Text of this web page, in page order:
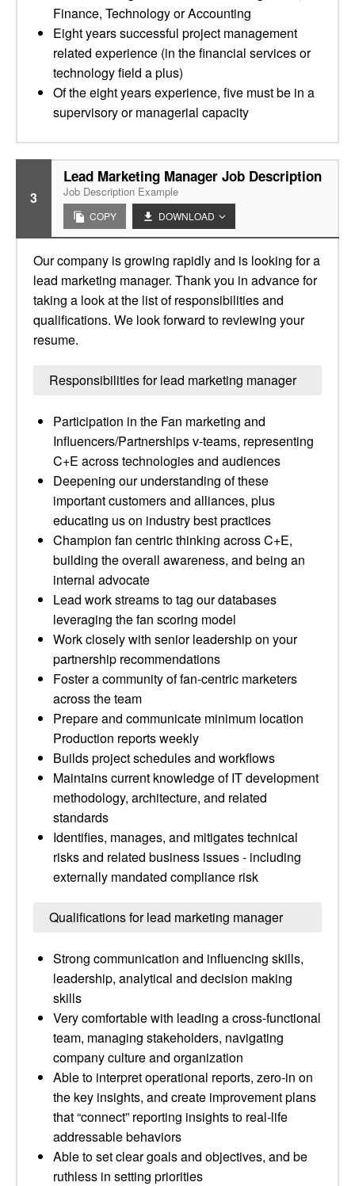
Finance, Technology or Accounting
Eight years successful project management
related experience (in the financial services or
technology field a plus)
Of the eight years experience, five must be in a
supervisory or managerial capacity
3
Lead Marketing Manager Job Description
Job Description Example
COPY DOWNLOAD
Our company is growing rapidly and is looking for a
lead marketing manager. Thank you in advance for
taking a look at the list of responsibilities and
qualifications. We look forward to reviewing your
resume.
Responsibilities for lead marketing manager
Participation in the Fan marketing and
Influencers/Partnerships v-teams, representing
C+E across technologies and audiences
Deepening our understanding of these
important customers and alliances, plus
educating us on industry best practices
Champion fan centric thinking across C+E,
building the overall awareness, and being an
internal advocate
Lead work streams to tag our databases
leveraging the fan scoring model
Work closely with senior leadership on your
partnership recommendations
Foster a community of fan-centric marketers
across the team
Prepare and communicate minimum location
Production reports weekly
Builds project schedules and workflows
Maintains current knowledge of IT development
methodology, architecture, and related
standards
Identifies, manages, and mitigates technical
risks and related business issues - including
externally mandated compliance risk
Qualifications for lead marketing manager
Strong communication and influencing skills,
leadership, analytical and decision making
skills
Very comfortable with leading a cross-functional
team, managing stakeholders, navigating
company culture and organization
Able to interpret operational reports, zero-in on
the key insights, and create improvement plans
that “connect” reporting insights to real-life
addressable behaviors
Able to set clear goals and objectives, and be
ruthless in setting priorities